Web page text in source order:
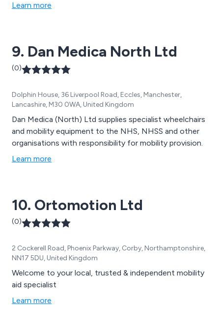
Learn more
9. Dan Medica North Ltd
(0)
Dolphin House, 36 Liverpool Road, Eccles, Manchester,
Lancashire, M30 0WA, United Kingdom
Dan Medica (North) Ltd supplies specialist wheelchairs
and mobility equipment to the NHS, NHSS and other
organisations with responsibility for mobility provision.
Learn more
10. Ortomotion Ltd
(0)
2 Cockerell Road, Phoenix Parkway, Corby, Northamptonshire,
NN17 5DU, United Kingdom
Welcome to your local, trusted & independent mobility
aid specialist
Learn more